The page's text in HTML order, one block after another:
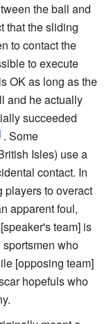
the ball and
that the sliding
to contact the
to execute
OK as long as the
and he actually
succeeded
. Some
Isles) use a
contact. In
players to overact
apparent foul,
team] is
who
[opposing team]
hopefuls who